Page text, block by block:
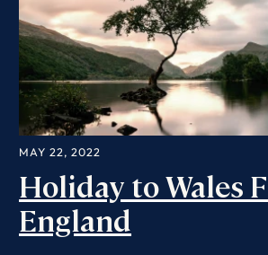
MAY 22, 2022
Holiday to Wales
England